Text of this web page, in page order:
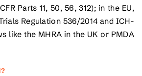
Parts 11, 50, 56, 312); in the EU,
Regulation 536/2014 and ICH-
like the MHRA in the UK or PMDA